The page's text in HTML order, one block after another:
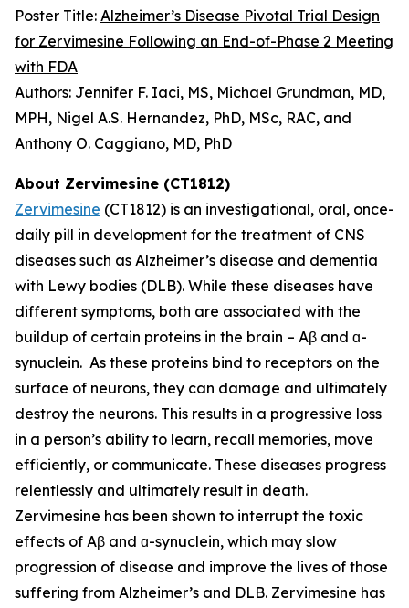
Poster Title: Alzheimer’s Disease Pivotal Trial Design
for Zervimesine Following an End-of-Phase 2 Meeting
with FDA
Authors: Jennifer F. Iaci, MS, Michael Grundman, MD,
MPH, Nigel A.S. Hernandez, PhD, MSc, RAC, and
Anthony O. Caggiano, MD, PhD
About Zervimesine (CT1812)
Zervimesine (CT1812) is an investigational, oral, once-
daily pill in development for the treatment of CNS
diseases such as Alzheimer’s disease and dementia
with Lewy bodies (DLB). While these diseases have
different symptoms, both are associated with the
buildup of certain proteins in the brain – Aβ and ɑ-
synuclein. As these proteins bind to receptors on the
surface of neurons, they can damage and ultimately
destroy the neurons. This results in a progressive loss
in a person’s ability to learn, recall memories, move
efficiently, or communicate. These diseases progress
relentlessly and ultimately result in death.
Zervimesine has been shown to interrupt the toxic
effects of Aβ and ɑ-synuclein, which may slow
progression of disease and improve the lives of those
suffering from Alzheimer’s and DLB. Zervimesine has